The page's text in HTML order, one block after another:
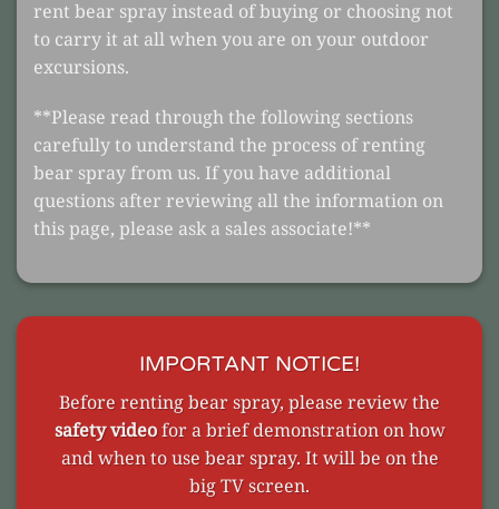
rent bear spray instead of buying or choosing not
to carry it at all when you are on your outdoor
excursions.
**Please read through the following sections
carefully to understand the process of renting
bear spray from us. If you have additional
questions after reviewing all the information on
this page, please ask a sales associate!**
IMPORTANT NOTICE!
Before renting bear spray, please review the
safety videofor a brief demonstration on how
and when to use bear spray. It will be on the
big TV screen.